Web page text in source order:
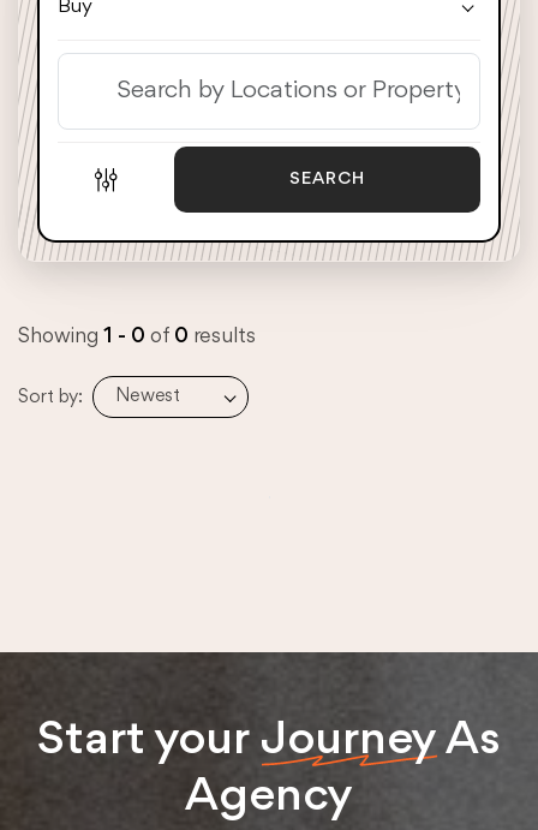
Buy
SEARCH
Showing 1 - 0 of 0 results
Sort by: Newest
Start your JourneyAs
Agency